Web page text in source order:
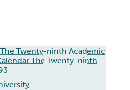
Twenty-ninth Academic
The Twenty-ninth